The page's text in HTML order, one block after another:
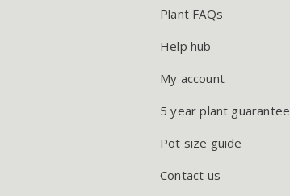
Plant FAQs
Help hub
My account
5 year plant guarantee
Pot size guide
Contact us